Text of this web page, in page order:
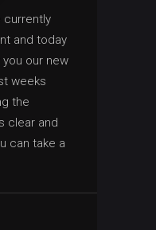
currently
and today
our new
weeks
the
clear and
can take a